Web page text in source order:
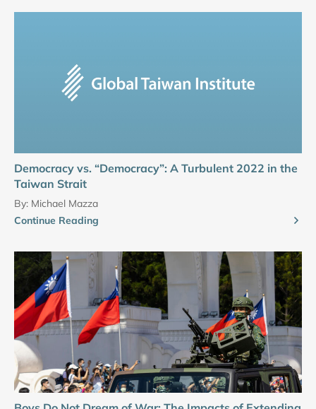
Democracy vs. “Democracy”: A Turbulent 2022 in the
Taiwan Strait
By: Michael Mazza
Continue Reading